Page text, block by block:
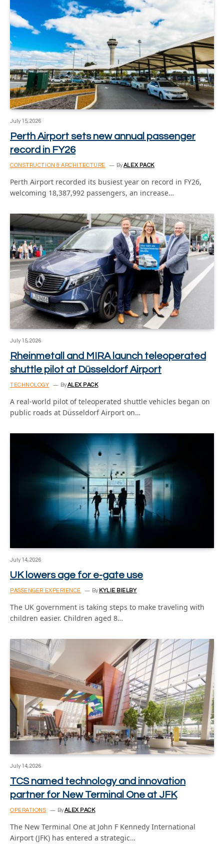
July 15, 2026
Perth Airport sets new annual passenger
record in FY26
CONSTRUCTION & ARCHITECTURE ByALEX PACK
Perth Airport recorded its busiest year on record in FY26,
welcoming 18,387,992 passengers, an increase…
July 15, 2026
Rheinmetall and MIRA launch teleoperated
shuttle pilot at Düsseldorf Airport
TECHNOLOGY By ALEX PACK
A real-world pilot of teleoperated shuttle vehicles began on
public roads at Düsseldorf Airport on…
July 14, 2026
UK lowers age for e-gate use
PASSENGER EXPERIENCE By KYLIE BIELBY
The UK government is taking steps to make traveling with
children easier. Children aged 8…
July 14, 2026
TCS named technology and innovation
partner for New Terminal One at JFK
OPERATIONS By ALEX PACK
The New Terminal One at John F Kennedy International
Airport (JFK) has entered a strategic…